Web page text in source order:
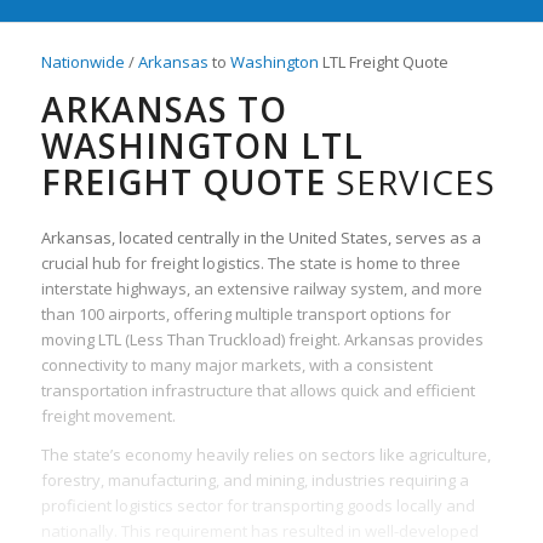
Nationwide /Arkansas to Washington LTL Freight Quote
ARKANSAS TO
WASHINGTON LTL
FREIGHT QUOTE SERVICES
Arkansas, located centrally in the United States, serves as a
crucial hub for freight logistics. The state is home to three
interstate highways, an extensive railway system, and more
than 100 airports, offering multiple transport options for
moving LTL (Less Than Truckload) freight. Arkansas provides
connectivity to many major markets, with a consistent
transportation infrastructure that allows quick and efficient
freight movement.
The state’s economy heavily relies on sectors like agriculture,
forestry, manufacturing, and mining, industries requiring a
proficient logistics sector for transporting goods locally and